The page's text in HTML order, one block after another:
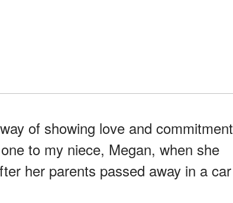
of showing love and commitment
to my niece, Megan, when she
her parents passed away in a car